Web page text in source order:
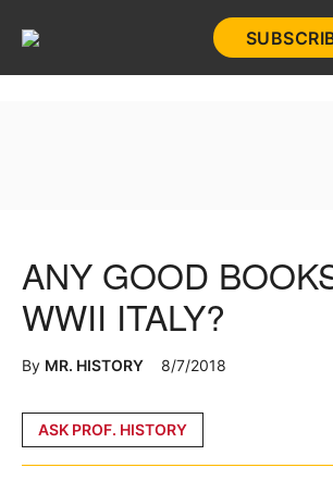
Posted
ASK PROF. HISTORY
ANY GOOD
WWII ITALY?
By MR. HISTORY 8/7/2018